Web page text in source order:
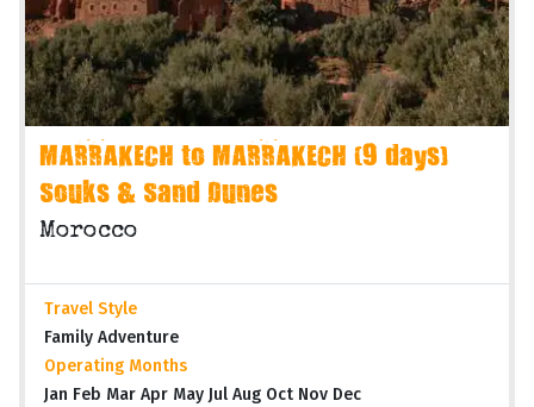
MARRAKECH to MARRAKECH (9 days)
Souks & Sand Dunes
Morocco
Travel Style
Family Adventure
Operating Months
Jan Feb Mar Apr May Jul Aug Oct Nov Dec